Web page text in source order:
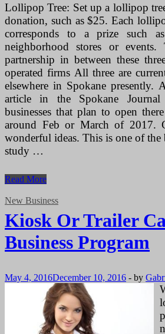
Lollipop Tree: Set up a lollipop
donation, such as $25. Each
corresponds to a prize such
neighborhood stores or
partnership in between these
operated firms All three are
elsewhere in Spokane presently.
article in the Spokane
businesses that plan to open
around Feb or March of 2017.
wonderful ideas. This is one of the
study …
Kiosk
Trailer
Business
Strategy
Read More
New Business
Kiosk Or Trailer
Business Program
May 4, 2016December 10, 2016 - by